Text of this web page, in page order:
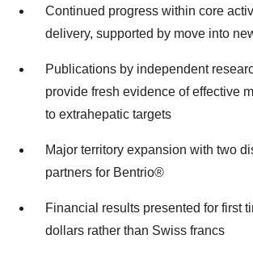
Continued progress within core
delivery, supported by move into
Publications by independent
provide fresh evidence of effective
to extrahepatic targets
Major territory expansion with two
partners for Bentrio®
Financial results presented for first
dollars rather than Swiss francs